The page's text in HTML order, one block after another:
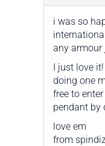
i was so
any armour
I just love
doing one
free to
pendant by
love em
from